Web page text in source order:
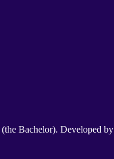
(the Bachelor). Developed by